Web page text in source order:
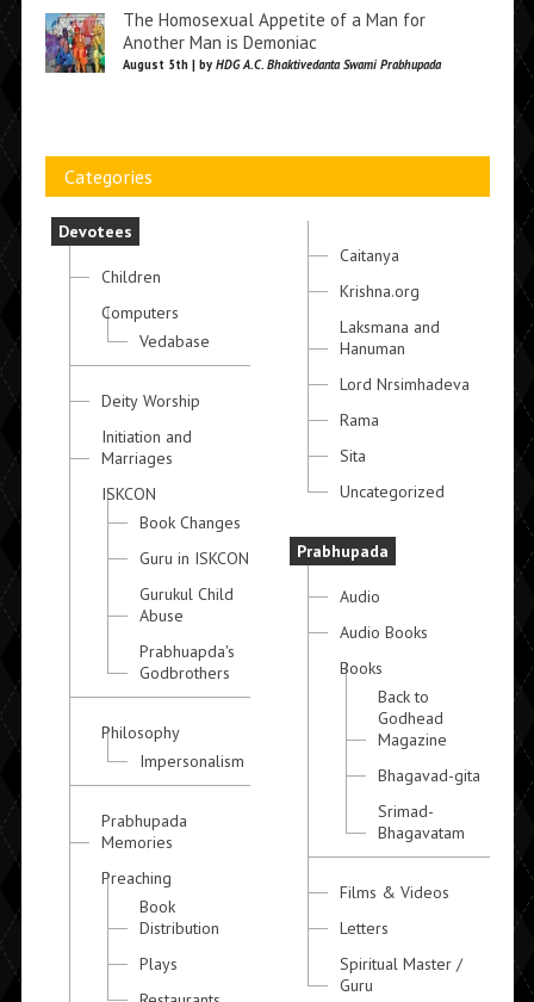
The Homosexual Appetite of a Man for
Another Man is Demoniac
August 5th | by HDG A.C. Bhaktivedanta Swami Prabhupada
Categories
Devotees
Children
Computers
Vedabase
Deity Worship
Initiation and
Marriages
ISKCON
Book Changes
Guru in ISKCON
Gurukul Child
Abuse
Prabhuapda's
Godbrothers
Philosophy
Impersonalism
Prabhupada
Memories
Preaching
Book
Distribution
Plays
Caitanya
Krishna.org
Laksmana and
Hanuman
Lord Nrsimhadeva
Rama
Sita
Uncategorized
Prabhupada
Audio
Audio Books
Books
Back to
Godhead
Magazine
Bhagavad-gita
Srimad-
Bhagavatam
Films & Videos
Letters
Spiritual Master /
Guru